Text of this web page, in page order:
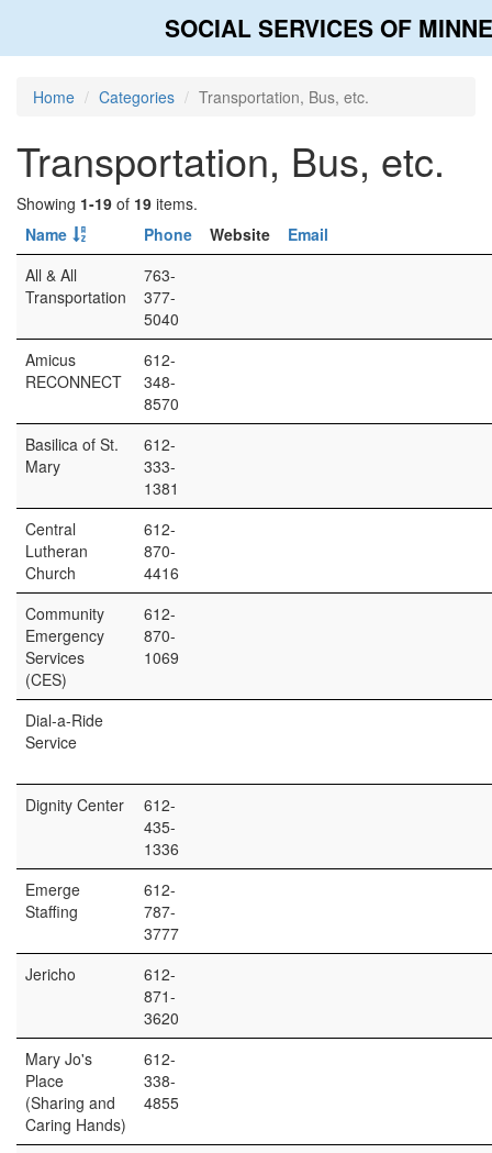
SOCIAL SERVICES OF
Home Categories Transportation, Bus, etc.
Transportation, Bus, etc.
Showing 1-19 of 19 items.
Name
Phone Website
Email
All & All
Transportation
763-
377-
5040
Amicus
RECONNECT
612-
348-
8570
Basilica of St.
Mary
612-
333-
1381
Central
Lutheran
Church
612-
870-
4416
Community
Emergency
Services
(CES)
612-
870-
1069
Dial-a-Ride
Service
Dignity Center
612-
435-
1336
Emerge
Staffing
612-
787-
3777
Jericho
612-
871-
3620
Mary Jo's
Place
(Sharing and
Caring Hands)
612-
338-
4855